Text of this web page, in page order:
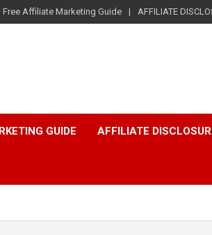
Free Affiliate Marketing Guide AFFILIATE
GUIDE AFFILIATE